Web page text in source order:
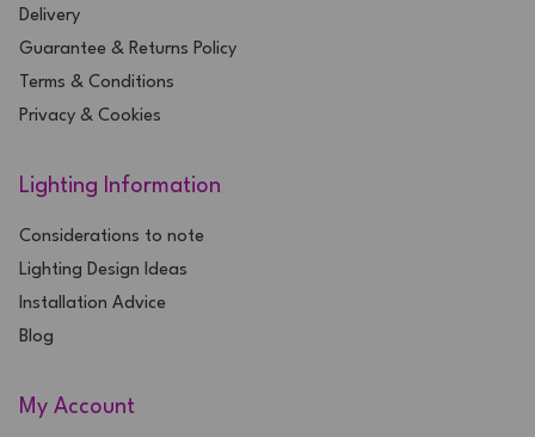
Delivery
Guarantee & Returns Policy
Terms & Conditions
Privacy & Cookies
Lighting Information
Considerations to note
Lighting Design Ideas
Installation Advice
Blog
My Account